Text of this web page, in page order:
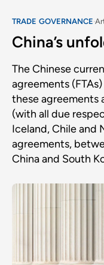
TRADE GOVERNANCE
China’s
The Chinese
agreements
these agreements
(with all due
Iceland, Chile and
agreements,
China and South